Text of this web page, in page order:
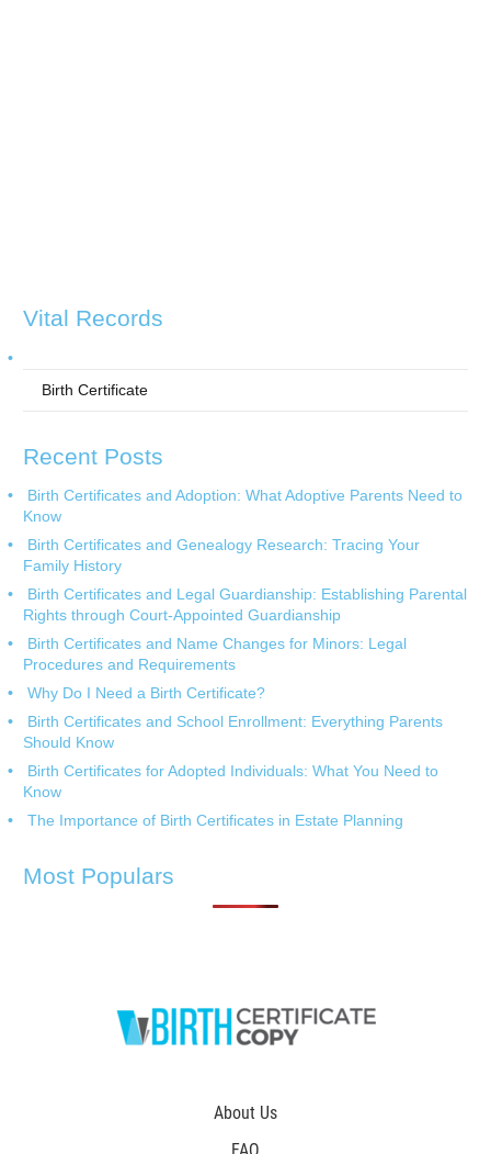
Vital Records
Birth Certificate
Recent Posts
Birth Certificates and Adoption: What Adoptive Parents Need to
Know
Birth Certificates and Genealogy Research: Tracing Your
Family History
Birth Certificates and Legal Guardianship: Establishing Parental
Rights through Court-Appointed Guardianship
Birth Certificates and Name Changes for Minors: Legal
Procedures and Requirements
Why Do I Need a Birth Certificate?
Birth Certificates and School Enrollment: Everything Parents
Should Know
Birth Certificates for Adopted Individuals: What You Need to
Know
The Importance of Birth Certificates in Estate Planning
Most Populars
About Us